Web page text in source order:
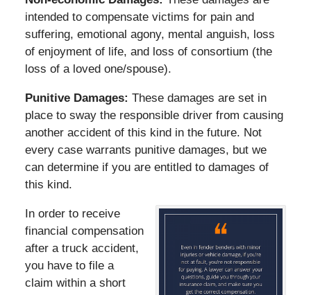
intended to compensate victims for pain and
suffering, emotional agony, mental anguish, loss
of enjoyment of life, and loss of consortium (the
loss of a loved one/spouse).
Punitive Damages: These damages are set in
place to sway the responsible driver from causing
another accident of this kind in the future. Not
every case warrants punitive damages, but we
can determine if you are entitled to damages of
this kind.
In order to receive
financial compensation
after a truck accident,
you have to file a
claim within a short